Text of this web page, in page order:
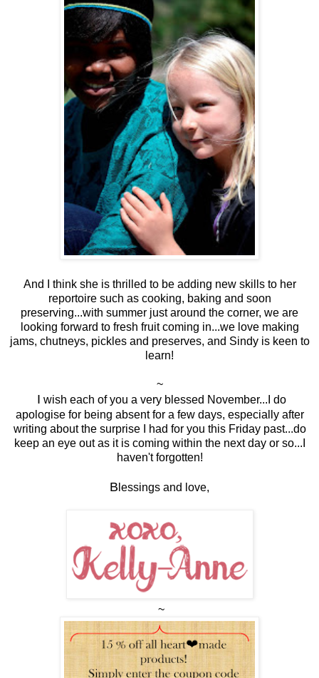
And I think she is thrilled to be adding new skills to her
reportoire such as cooking, baking and soon
preserving...with summer just around the corner, we are
looking forward to fresh fruit coming in...we love making
jams, chutneys, pickles and preserves, and Sindy is keen to
learn!
~
I wish each of you a very blessed November...I do
apologise for being absent for a few days, especially after
writing about the surprise I had for you this Friday past...do
keep an eye out as it is coming within the next day or so...I
haven't forgotten!
B lessings and love,
~